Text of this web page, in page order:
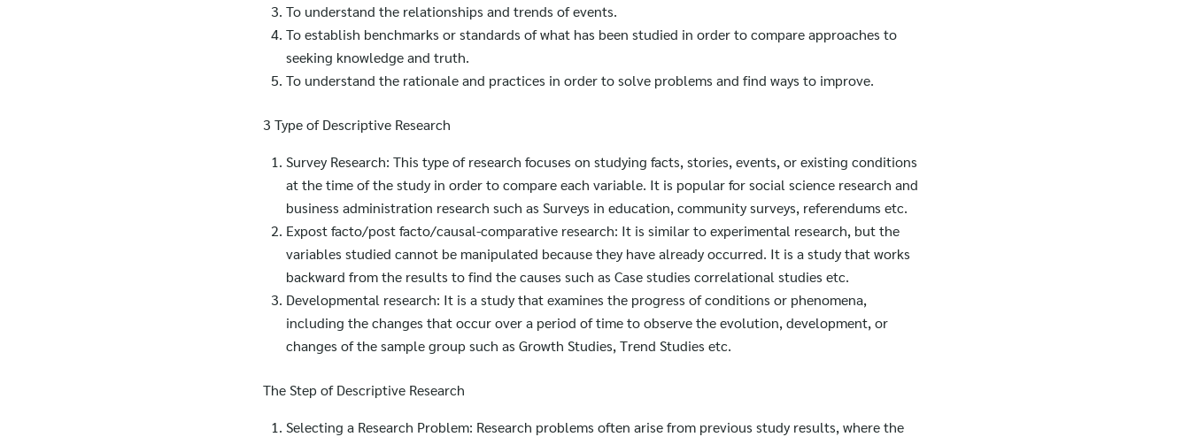
To understand the relationships and trends of events.
To establish benchmarks or standards of what has been studied in order to compare approaches to
seeking knowledge and truth.
To understand the rationale and practices in order to solve problems and find ways to improve.
3 Type of Descriptive Research
Survey Research: This type of research focuses on studying facts, stories, events, or existing conditions
at the time of the study in order to compare each variable. It is popular for social science research and
business administration research such as Surveys in education, community surveys, referendums etc.
Expost facto/post facto/causal-comparative research: It is similar to experimental research, but the
variables studied cannot be manipulated because they have already occurred. It is a study that works
backward from the results to find the causes such as Case studies correlational studies etc.
Developmental research: It is a study that examines the progress of conditions or phenomena,
including the changes that occur over a period of time to observe the evolution, development, or
changes of the sample group such as Growth Studies, Trend Studies etc.
The Step of Descriptive Research
Selecting a Research Problem: Research problems often arise from previous study results, where the